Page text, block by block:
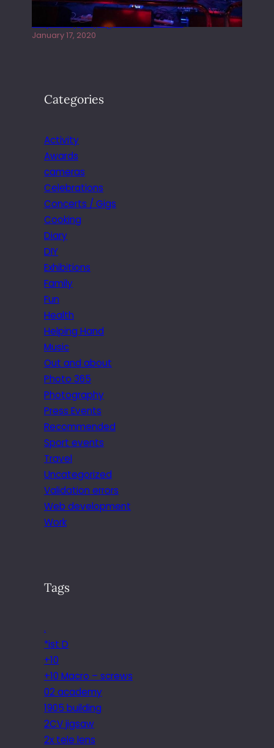
Juliper Sky playing West street Live
January 17, 2020
Categories
Activity
Awards
cameras
Celebrations
Concerts / Gigs
Cooking
Diary
DIY
Exhibitions
Family
Fun
Health
Helping Hand
Music
Out and about
Photo 365
Photography
Press Events
Recommended
Sport events
Travel
Uncategorized
Validation errors
Web development
Work
Tags
.
*ist D
+10
+10 Macro – screws
02 academy
1905 building
2CV jigsaw
2x tele lens